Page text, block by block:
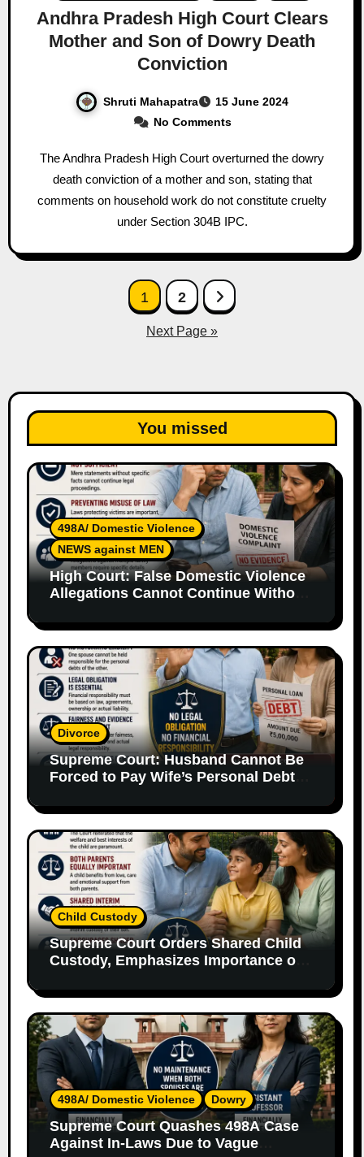
Andhra Pradesh High Court Clears
Mother and Son of Dowry Death
Conviction
Shruti Mahapatra
15 June 2024
No Comments
The Andhra Pradesh High Court overturned the dowry
death conviction of a mother and son, stating that
comments on household work do not constitute cruelty
under Section 304B IPC.
1 2
Next Page »
You missed
498A/ Domestic Violence
NEWS against MEN
High Court: False Domestic Violence
Allegations Cannot Continue Without
Divorce
Supreme Court: Husband Cannot Be
Forced to Pay Wife’s Personal Debts
Child Custody
Supreme Court Orders Shared Child
Custody, Emphasizes Importance of
498A/ Domestic Violence Dowry
Supreme Court Quashes 498A Case
Against In-Laws Due to Vague